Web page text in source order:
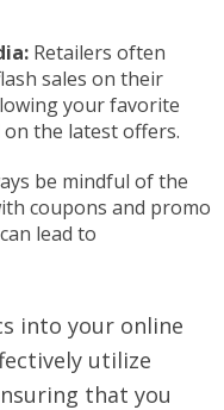
Retailers often
sales on their
your favorite
the latest offers.
be mindful of the
coupons and promo
lead to
into your online
utilize
that you